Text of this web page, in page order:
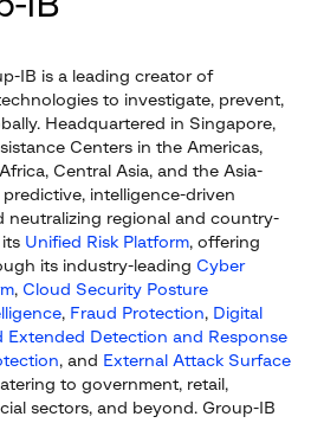
IB is a leading creator of
to investigate, prevent,
Headquartered in Singapore,
Centers in the Americas,
Central Asia, and the Asia-
intelligence-driven
neutralizing regional and country-
Unified Risk Platform, offering
its industry-leading Cyber
, Cloud Security Posture
, Fraud Protection, Digital
Extended Detection and Response
, and External Attack Surface
to government, retail,
sectors, and beyond. Group-IB